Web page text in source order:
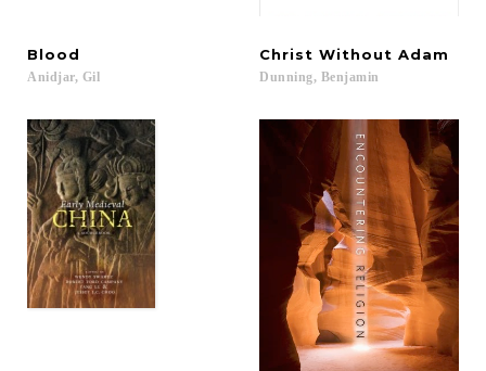
Blood
Anidjar, Gil
Christ Without Adam
Dunning, Benjamin